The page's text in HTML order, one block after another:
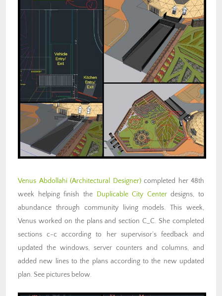
Venus Abdollahi (Architectural Designer)completed her 48th
week helping finish the Duplicable City Centerdesigns, to
abundance through community living models. This week,
Venus worked on the plans and section C_C. She completed
sections c-c according to her supervisor’s feedback and
updated the windows, server counters and columns, and
added new lines to the plans according to the new updated
plan. See pictures below.